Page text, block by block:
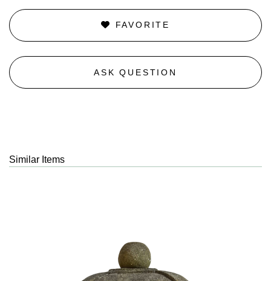
FAVORITE
ASK QUESTION
Similar Items